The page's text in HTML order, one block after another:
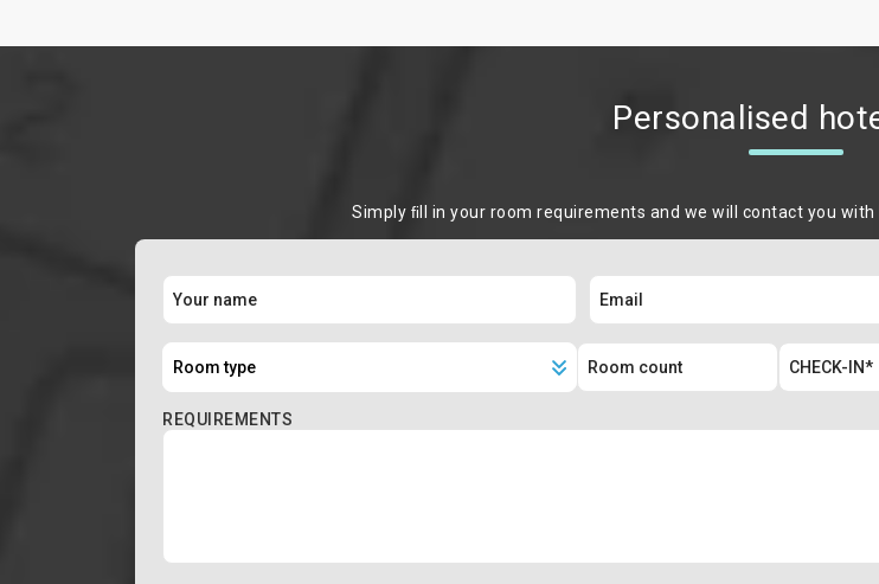
Personalised
Simply ﬁll in your room requirements and we will contact you
REQUIREMENTS